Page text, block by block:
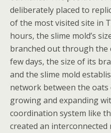
deliberately placed to
of the most visited site in
hours, the slime mold’s
branched out through the
few days, the size of its
and the slime mold
network between the
growing and expanding
coordination system like
created an